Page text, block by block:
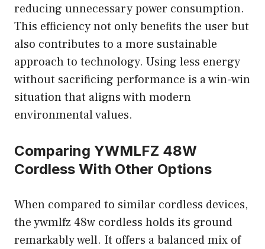
reducing unnecessary power consumption.
This efficiency not only benefits the user but
also contributes to a more sustainable
approach to technology. Using less energy
without sacrificing performance is a win-win
situation that aligns with modern
environmental values.
Comparing YWMLFZ 48W
Cordless With Other Options
When compared to similar cordless devices,
the ywmlfz 48w cordless holds its ground
remarkably well. It offers a balanced mix of